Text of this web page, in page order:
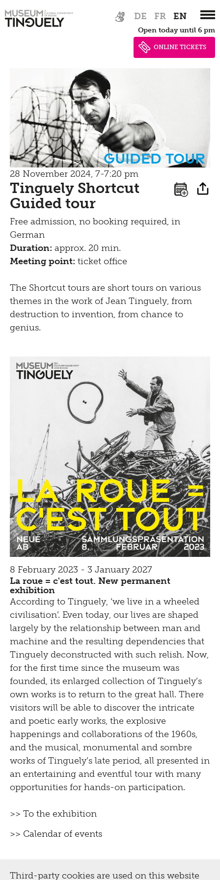
Hauptnavigation
to
DE FR EN
Open today until 6 pm
ONLINE TICKETS
Picknick
guided tour
28 November 2024, 7-7:20 pm
Tinguely Shortcut
Guided tour
Free admission, no booking required, in
German
Duration: approx. 20 min.
Meeting point: ticket office
The Shortcut tours are short tours on various
themes in the work of Jean Tinguely, from
destruction to invention, from chance to
genius.
8 February 2023 - 3 January 2027
La roue = c'est tout. New permanent
exhibition
According to Tinguely, ‘we live in a wheeled
civilisation’. Even today, our lives are shaped
largely by the relationship between man and
machine and the resulting dependencies that
Tinguely deconstructed with such relish. Now,
for the first time since the museum was
founded, its enlarged collection of Tinguely’s
own works is to return to the great hall. There
visitors will be able to discover the intricate
and poetic early works, the explosive
happenings and collaborations of the 1960s,
and the musical, monumental and sombre
works of Tinguely’s late period, all presented in
an entertaining and eventful tour with many
opportunities for hands-on participation.
>> To the exhibition
>> Calendar of events
Third-party cookies are used on this website